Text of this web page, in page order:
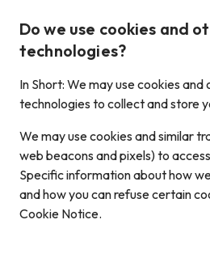
Do we use cookies and
technologies?
In Short: We may use cookies
technologies to collect and store
We may use cookies and similar
web beacons and pixels) to
Specific information about how
and how you can refuse certain
Cookie Notice.